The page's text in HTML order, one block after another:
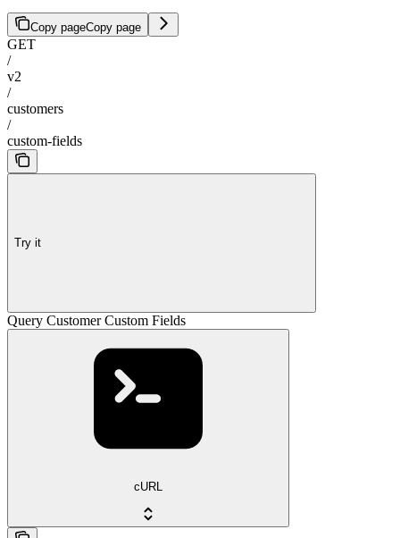
Copy pageCopy page
GET
/
v2
/
customers
/
custom-fields
Try it
Query Customer Custom Fields
cURL